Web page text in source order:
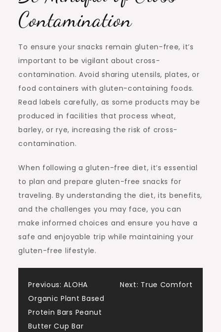
Contamination
To ensure your snacks remain gluten-free, it’s
important to be vigilant about cross-
contamination. Avoid sharing utensils, plates, or
food containers with gluten-containing foods.
Read labels carefully, as some products may be
produced in facilities that process wheat,
barley, or rye, increasing the risk of cross-
contamination.
When following a gluten-free diet, it’s essential
to plan and prepare gluten-free snacks for
traveling. By understanding the diet, its benefits,
and the challenges you may face, you can
make informed choices and ensure you have a
safe and enjoyable trip while maintaining your
gluten-free lifestyle.
Post
navigation
Previous: ALOHA
Organic Plant Based
Protein Bars Peanut
Butter Cup Bar
Next: True Comfort